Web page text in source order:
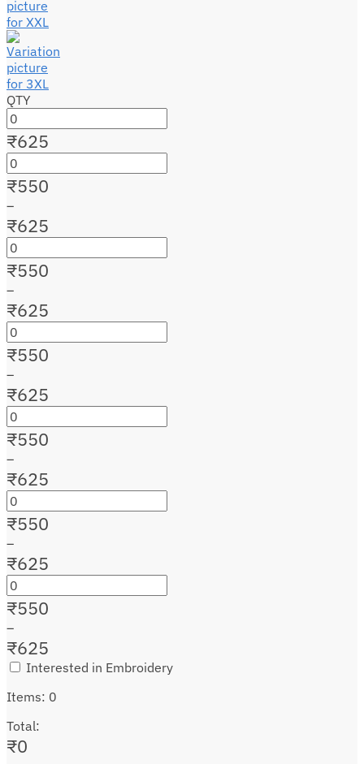
QTY
₹625
₹550
–
₹625
₹550
–
₹625
₹550
–
₹625
₹550
–
₹625
₹550
–
₹625
₹550
–
₹625
Interested in Embroidery
Items: 0
Total:
₹0